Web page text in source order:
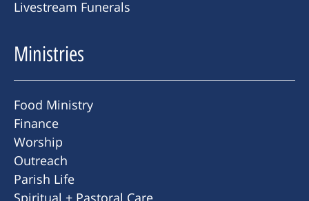
Livestream Funerals
Ministries
Food Ministry
Finance
Worship
Outreach
Parish Life
Spiritual + Pastoral Care